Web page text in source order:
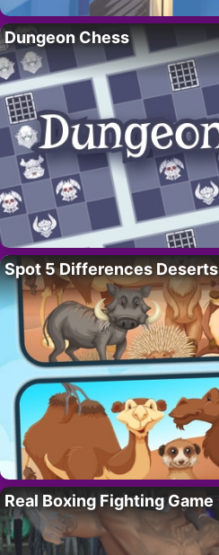
Dungeon Chess
Spot 5 Differences Deserts
Real Boxing Fighting Game